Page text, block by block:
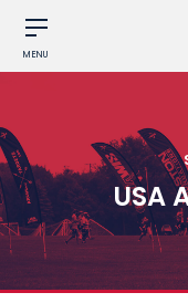
MENU
USA